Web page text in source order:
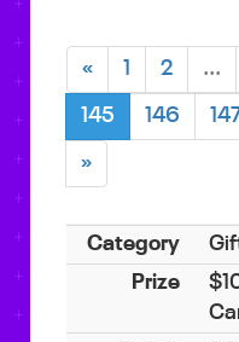
« 1 2 ...
145 146
»